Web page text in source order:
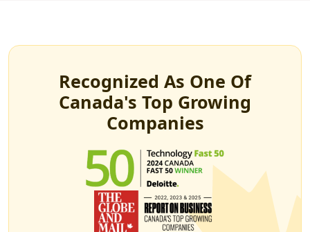
Recognized As One Of
Canada's Top Growing
Companies